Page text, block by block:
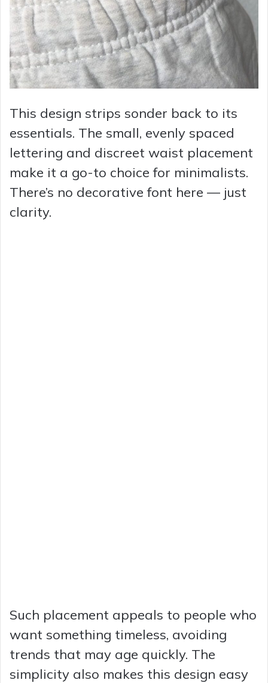
This design strips sonder back to its
essentials. The small, evenly spaced
lettering and discreet waist placement
make it a go-to choice for minimalists.
There’s no decorative font here — just
clarity.
Such placement appeals to people who
want something timeless, avoiding
trends that may age quickly. The
simplicity also makes this design easy